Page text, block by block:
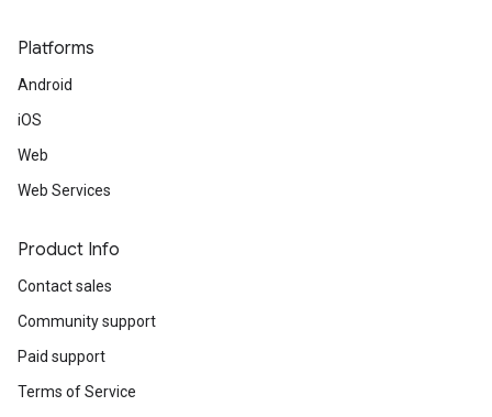
Platforms
Android
iOS
Web
Web Services
Product Info
Contact sales
Community support
Paid support
Terms of Service